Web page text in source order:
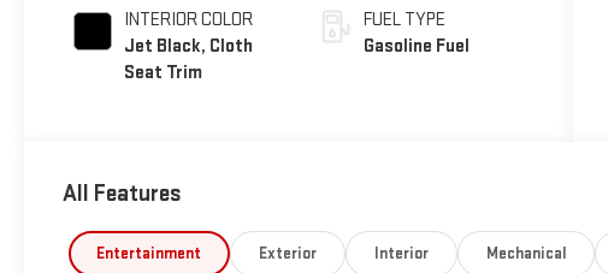
INTERIOR COLOR
Jet Black, Cloth
Seat Trim
FUEL TYPE
Gasoline Fuel
All Features
Entertainment Exterior Interior Mechanical